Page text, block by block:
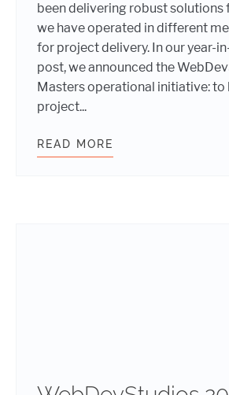
been delivering robust solutions
we have operated in different
for project delivery. In our year-
post, we announced the
Masters operational initiative: to
project...
READ MORE